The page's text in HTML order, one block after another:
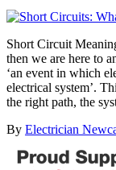
Short Circuit
then we are here to
‘an event in which
electrical system’.
the right path, the
By Electrician